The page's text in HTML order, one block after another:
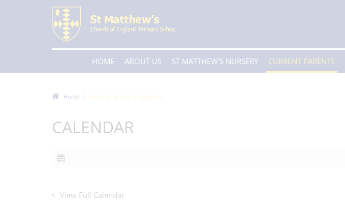
HOME ABOUT US ST MATTHEW'S NURSERY CURRENT PARENTS
Home Current Parents Calendar
CALENDAR
View Full Calendar